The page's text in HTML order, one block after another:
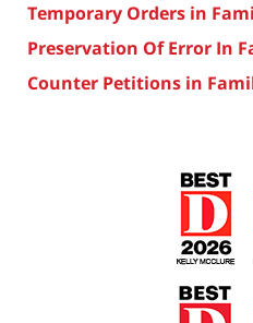
Temporary Orders in
Preservation Of Error In
Counter Petitions in